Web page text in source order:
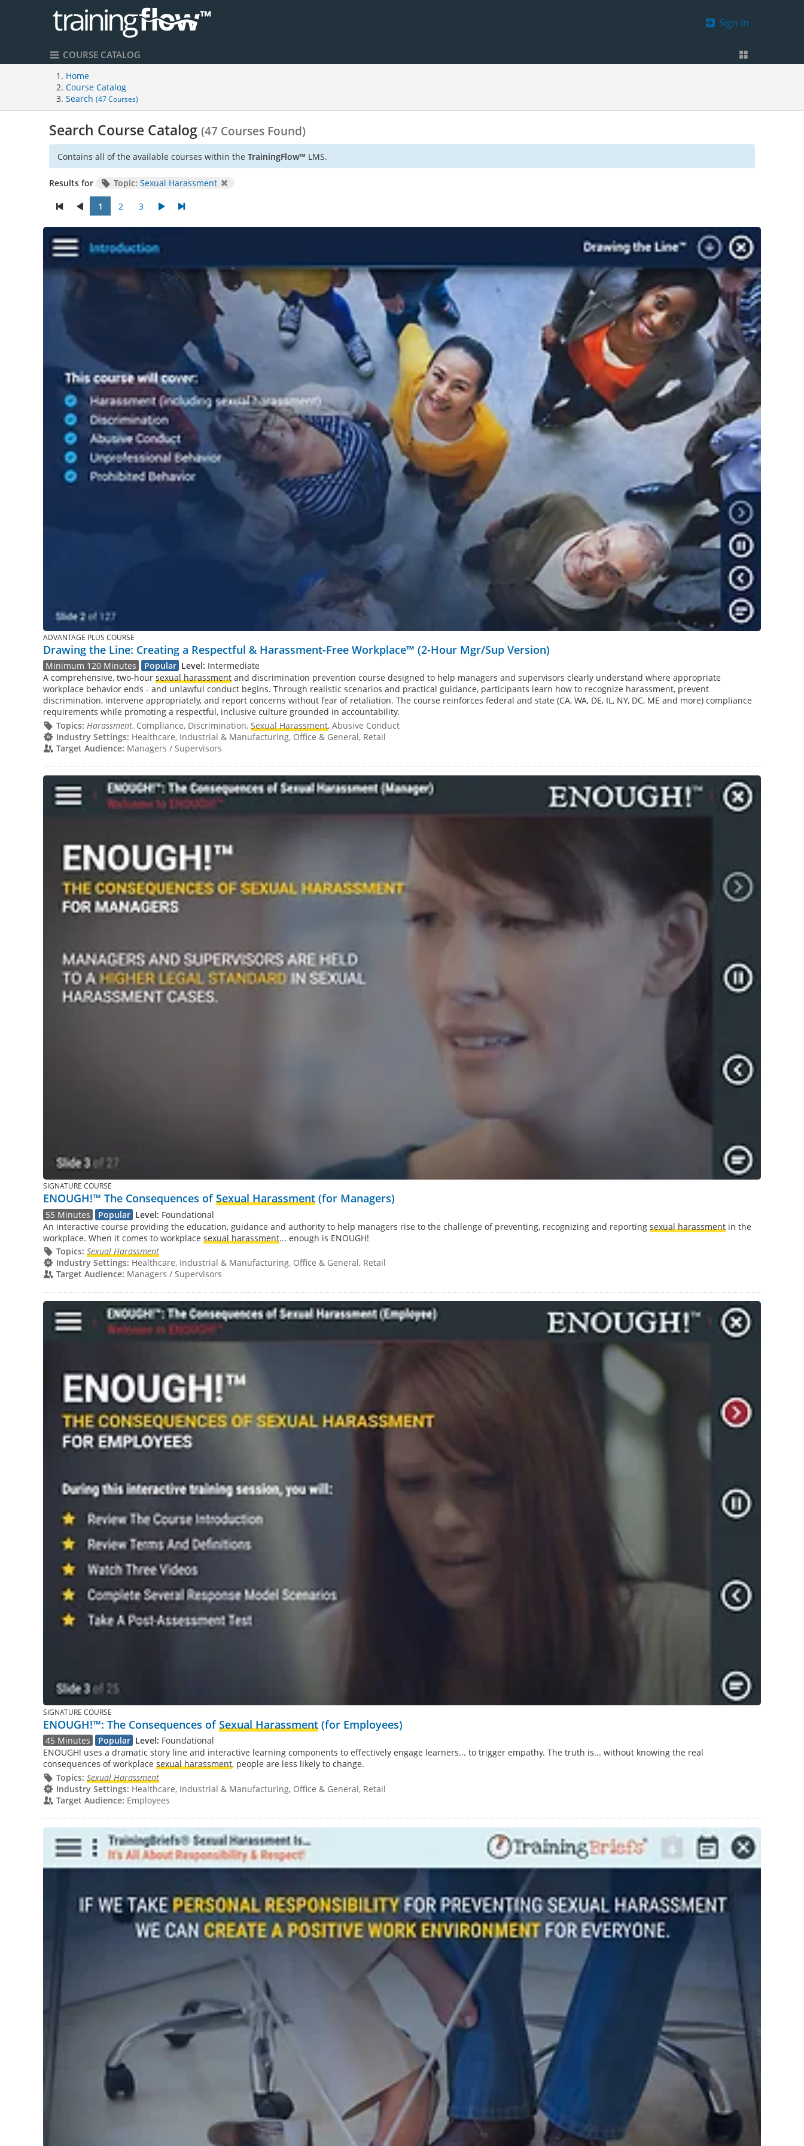
Sign In
COURSE CATALOG
Home
Course Catalog
Search (47 Courses)
Search Course Catalog (47 Courses Found)
Contains all of the available courses within the TrainingFlow™ LMS.
Results for Topic: Sexual Harassment
1 2 3
ADVANTAGE PLUS COURSE
Drawing the Line: Creating a Respectful & Harassment-Free Workplace™ (2-Hour Mgr/Sup Version)
Minimum 120 Minutes Popular Level: Intermediate
A comprehensive, two-hour sexual harassment and discrimination prevention course designed to help managers and supervisors clearly understand where appropriate
workplace behavior ends - and unlawful conduct begins. Through realistic scenarios and practical guidance, participants learn how to recognize harassment, prevent
discrimination, intervene appropriately, and report concerns without fear of retaliation. The course reinforces federal and state (CA, WA, DE, IL, NY, DC, ME and more) compliance
requirements while promoting a respectful, inclusive culture grounded in accountability.
Topics: Harassment, Compliance, Discrimination, Sexual Harassment, Abusive Conduct
Industry Settings: Healthcare, Industrial & Manufacturing, Office & General, Retail
Target Audience: Managers / Supervisors
SIGNATURE COURSE
ENOUGH!™ The Consequences ofSexual Harassment (for Managers)
55 Minutes Popular Level: Foundational
An interactive course providing the education, guidance and authority to help managers rise to the challenge of preventing, recognizing and reporting sexual harassment in the
workplace. When it comes to workplace sexual harassment... enough is ENOUGH!
Topics: Sexual Harassment
Industry Settings: Healthcare, Industrial & Manufacturing, Office & General, Retail
Target Audience: Managers / Supervisors
SIGNATURE COURSE
ENOUGH!™: The Consequences ofSexual Harassment (for Employees)
45 Minutes Popular Level: Foundational
ENOUGH! uses a dramatic story line and interactive learning components to effectively engage learners... to trigger empathy. The truth is... without knowing the real
consequences of workplace sexual harassment, people are less likely to change.
Topics: Sexual Harassment
Industry Settings: Healthcare, Industrial & Manufacturing, Office & General, Retail
Target Audience: Employees